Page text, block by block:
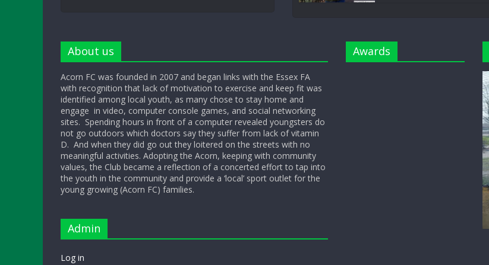
About us
Acorn FC was founded in 2007 and began links with the Essex FA
with recognition that lack of motivation to exercise and keep fit was
identified among local youth, as many chose to stay home and
engage in video, computer console games, and social networking
sites. Spending hours in front of a computer revealed youngsters do
not go outdoors which doctors say they suffer from lack of vitamin
D. And when they did go out they loitered on the streets with no
meaningful activities. Adopting the Acorn, keeping with community
values, the Club became a reflection of a concerted effort to tap into
the youth in the community and provide a ‘local’ sport outlet for the
young growing (Acorn FC) families.
Admin
Log in
Awards